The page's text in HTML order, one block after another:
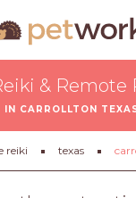
& Remote
IN CARROLLTON
reiki texas